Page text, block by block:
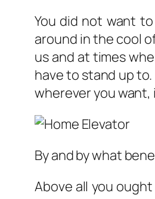
You did not want
around in the cool
us and at times
have to stand up
wherever you
By and by what
Above all you